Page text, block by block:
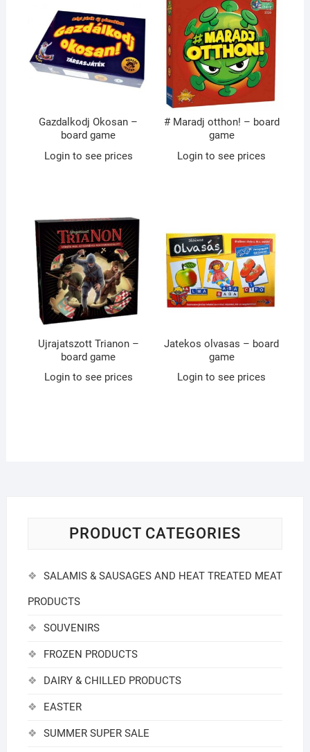
Gazdalkodj Okosan –
board game
Login to see prices
# Maradj otthon! – board
game
Login to see prices
Ujrajatszott Trianon –
board game
Login to see prices
Jatekos olvasas – board
game
Login to see prices
PRODUCT CATEGORIES
SALAMIS & SAUSAGES AND HEAT TREATED MEAT
PRODUCTS
SOUVENIRS
FROZEN PRODUCTS
DAIRY & CHILLED PRODUCTS
EASTER
SUMMER SUPER SALE